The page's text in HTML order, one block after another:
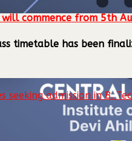
will commence from 5th
timetable has been
seeking admission in B.